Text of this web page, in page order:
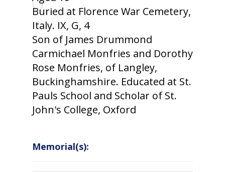
Buried at Florence War Cemetery,
Italy. IX, G, 4
Son of James Drummond
Carmichael Monfries and Dorothy
Rose Monfries, of Langley,
Buckinghamshire. Educated at St.
Pauls School and Scholar of St.
John's College, Oxford
Memorial(s):